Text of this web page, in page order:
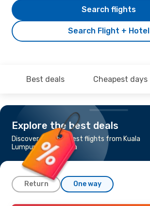
Search Flight + Hotel
Search flights
Best deals Cheapest days
Explore the best deals
Discover the cheapest flights from Kuala
Lumpur to Barcelona
Return One way